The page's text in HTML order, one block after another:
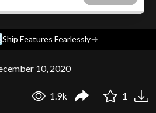
Ship Features Fearlessly→
10, 2020
1.9k 1